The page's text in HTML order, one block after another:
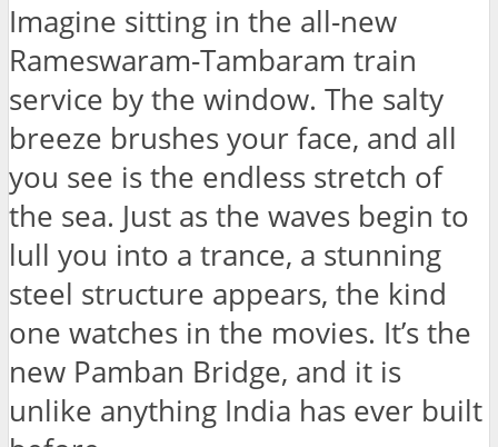
Imagine sitting in the all-new
Rameswaram-Tambaram train
service by the window. The salty
breeze brushes your face, and all
you see is the endless stretch of
the sea. Just as the waves begin to
lull you into a trance, a stunning
steel structure appears, the kind
one watches in the movies. It’s the
new Pamban Bridge, and it is
unlike anything India has ever built